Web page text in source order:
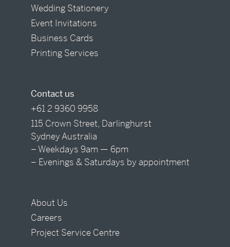
Wedding Stationery
Event Invitations
Business Cards
Printing Services
Contact us
+61 2 9360 9958
115 Crown Street, Darlinghurst
Sydney Australia
– Weekdays 9am — 6pm
– Evenings & Saturdays by appointment
About Us
Careers
Project Service Centre